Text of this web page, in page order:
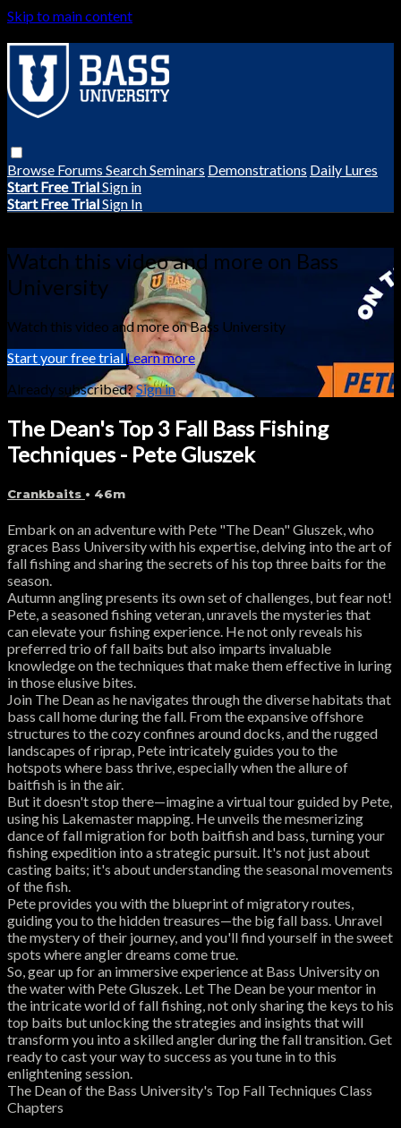
Skip to main content
Browse Forums SearchSeminars Demonstrations Daily Lures
Start Free TrialSign in
Start Free TrialSign In
Watch this video and more on Bass
University
Watch this video and more on Bass University
Start your free trialLearn more
Already subscribed?Sign in
The Dean's Top 3 Fall Bass Fishing
Techniques - Pete Gluszek
Crankbaits • 46m
Embark on an adventure with Pete "The Dean" Gluszek, who
graces Bass University with his expertise, delving into the art of
fall fishing and sharing the secrets of his top three baits for the
season.
Autumn angling presents its own set of challenges, but fear not!
Pete, a seasoned fishing veteran, unravels the mysteries that
can elevate your fishing experience. He not only reveals his
preferred trio of fall baits but also imparts invaluable
knowledge on the techniques that make them effective in luring
in those elusive bites.
Join The Dean as he navigates through the diverse habitats that
bass call home during the fall. From the expansive offshore
structures to the cozy confines around docks, and the rugged
landscapes of riprap, Pete intricately guides you to the
hotspots where bass thrive, especially when the allure of
baitfish is in the air.
But it doesn't stop there—imagine a virtual tour guided by Pete,
using his Lakemaster mapping. He unveils the mesmerizing
dance of fall migration for both baitfish and bass, turning your
fishing expedition into a strategic pursuit. It's not just about
casting baits; it's about understanding the seasonal movements
of the fish.
Pete provides you with the blueprint of migratory routes,
guiding you to the hidden treasures—the big fall bass. Unravel
the mystery of their journey, and you'll find yourself in the sweet
spots where angler dreams come true.
So, gear up for an immersive experience at Bass University on
the water with Pete Gluszek. Let The Dean be your mentor in
the intricate world of fall fishing, not only sharing the keys to his
top baits but unlocking the strategies and insights that will
transform you into a skilled angler during the fall transition. Get
ready to cast your way to success as you tune in to this
enlightening session.
The Dean of the Bass University's Top Fall Techniques Class
Chapters